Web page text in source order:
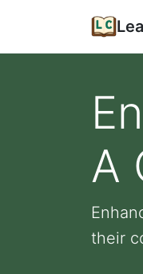
A
their